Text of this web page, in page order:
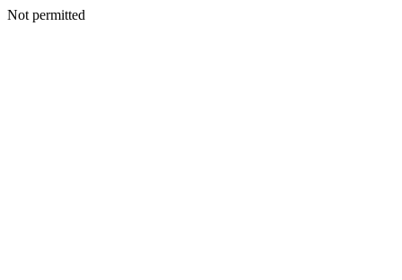
Not permitted